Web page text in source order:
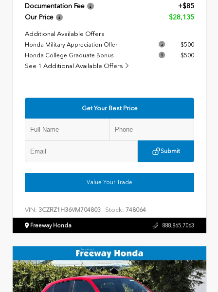
Documentation Fee
+$85
Our Price
$28,135
Additional Available Offers
Honda Military Appreciation Offer
$500
Honda College Graduate Bonus
$500
See 1 Additional Available Offers
Get Your Best Price
Submit
Value Your Trade
VIN: 3CZRZ1H36VM704803 Stock: 748064
Freeway Honda 888.865.7063